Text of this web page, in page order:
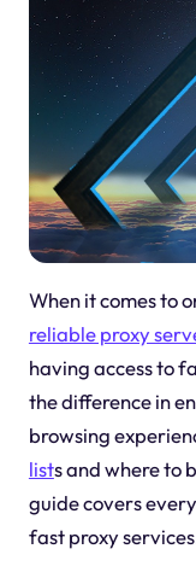
When it comes to
reliable proxy
having access to
the difference in
browsing
lists and where to
guide covers
fast proxy